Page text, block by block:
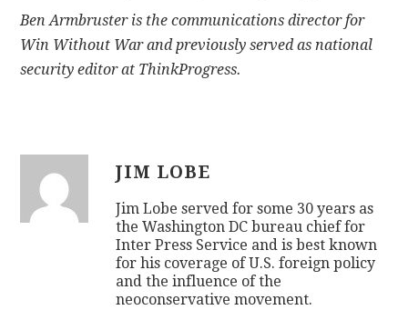
Ben Armbruster is the communications director for
Win Without War and previously served as national
security editor at ThinkProgress.
JIM LOBE
Jim Lobe served for some 30 years as
the Washington DC bureau chief for
Inter Press Service and is best known
for his coverage of U.S. foreign policy
and the influence of the
neoconservative movement.